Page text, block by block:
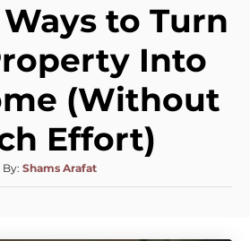
to Turn
Into
(Without
Effort)
By: Shams Arafat